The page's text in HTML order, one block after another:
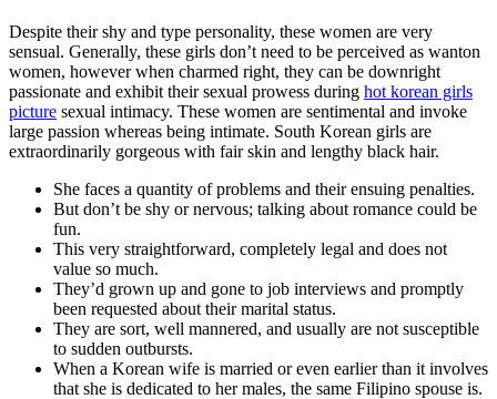
Despite their shy and type personality, these women are very
sensual. Generally, these girls don’t need to be perceived as wanton
women, however when charmed right, they can be downright
passionate and exhibit their sexual prowess during hot korean girls
picture sexual intimacy. These women are sentimental and invoke
large passion whereas being intimate. South Korean girls are
extraordinarily gorgeous with fair skin and lengthy black hair.
She faces a quantity of problems and their ensuing penalties.
But don’t be shy or nervous; talking about romance could be
fun.
This very straightforward, completely legal and does not
value so much.
They’d grown up and gone to job interviews and promptly
been requested about their marital status.
They are sort, well mannered, and usually are not susceptible
to sudden outbursts.
When a Korean wife is married or even earlier than it involves
that she is dedicated to her males, the same Filipino spouse is.